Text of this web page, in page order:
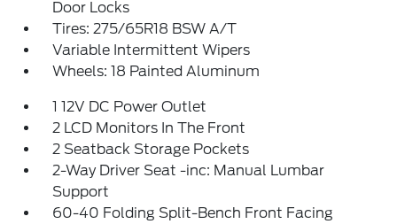
Door Locks
Tires: 275/65R18 BSW A/T
Variable Intermittent Wipers
Wheels: 18 Painted Aluminum
1 12V DC Power Outlet
2 LCD Monitors In The Front
2 Seatback Storage Pockets
2-Way Driver Seat -inc: Manual Lumbar
Support
60-40 Folding Split-Bench Front Facing